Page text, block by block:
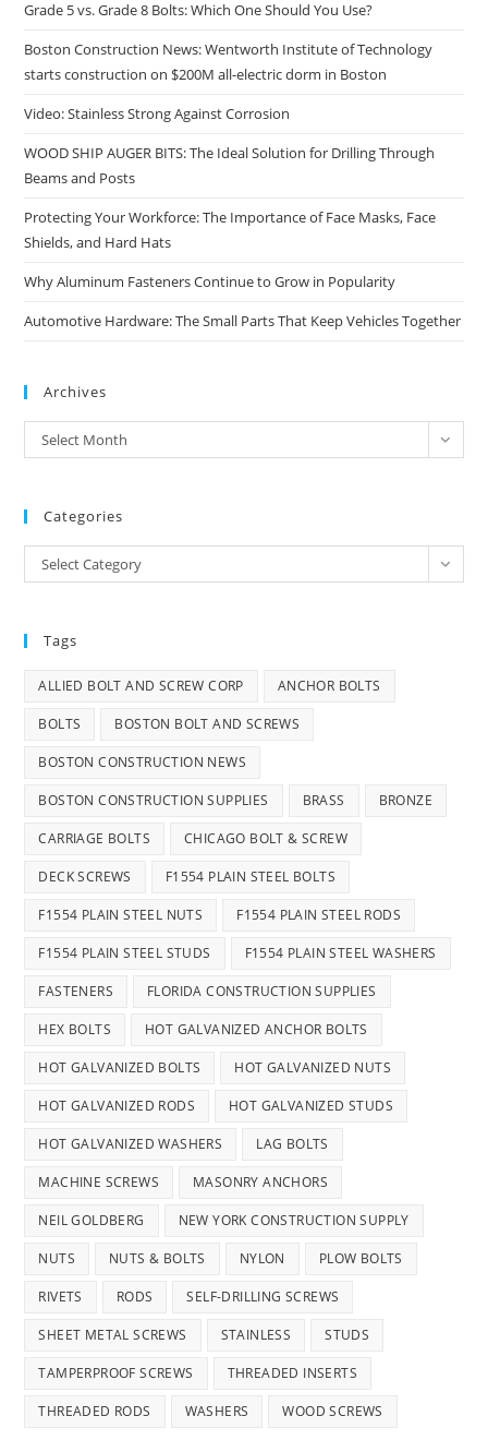
Grade 5 vs. Grade 8 Bolts: Which One Should You Use?
Boston Construction News: Wentworth Institute of Technology
starts construction on $200M all-electric dorm in Boston
Video: Stainless Strong Against Corrosion
WOOD SHIP AUGER BITS: The Ideal Solution for Drilling Through
Beams and Posts
Protecting Your Workforce: The Importance of Face Masks, Face
Shields, and Hard Hats
Why Aluminum Fasteners Continue to Grow in Popularity
Automotive Hardware: The Small Parts That Keep Vehicles Together
Archives
Archives
Select Month
Categories
Categories
Select Category
Tags
ALLIED BOLT AND SCREW CORP ANCHOR BOLTS
BOLTS BOSTON BOLT AND SCREWS
BOSTON CONSTRUCTION NEWS
BOSTON CONSTRUCTION SUPPLIES BRASS BRONZE
CARRIAGE BOLTS CHICAGO BOLT & SCREW
DECK SCREWS F1554 PLAIN STEEL BOLTS
F1554 PLAIN STEEL NUTS F1554 PLAIN STEEL RODS
F1554 PLAIN STEEL STUDS F1554 PLAIN STEEL WASHERS
FASTENERS FLORIDA CONSTRUCTION SUPPLIES
HEX BOLTS HOT GALVANIZED ANCHOR BOLTS
HOT GALVANIZED BOLTS HOT GALVANIZED NUTS
HOT GALVANIZED RODS HOT GALVANIZED STUDS
HOT GALVANIZED WASHERS LAG BOLTS
MACHINE SCREWS MASONRY ANCHORS
NEIL GOLDBERG NEW YORK CONSTRUCTION SUPPLY
NUTS NUTS & BOLTS NYLON PLOW BOLTS
RIVETS RODS SELF-DRILLING SCREWS
SHEET METAL SCREWS STAINLESS STUDS
TAMPERPROOF SCREWS THREADED INSERTS
THREADED RODS WASHERS WOOD SCREWS